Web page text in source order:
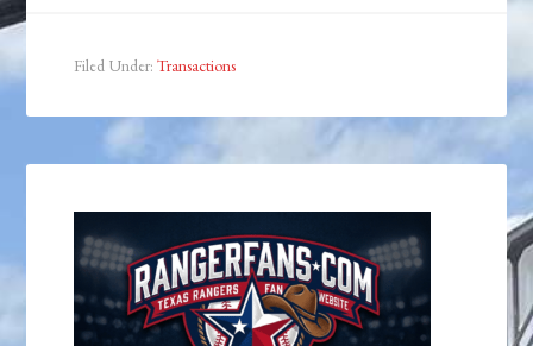
Filed Under:Transactions